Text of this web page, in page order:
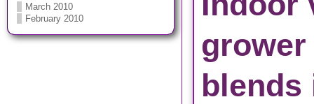
March 2010
February 2010
blends